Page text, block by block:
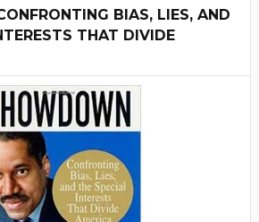
BIAS, LIES, AND
THAT DIVIDE